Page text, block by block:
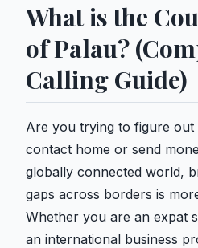
What is the
of Palau?
Calling Guide)
Are you trying to figure out
contact home or send
globally connected world,
gaps across borders is
Whether you are an expat
an international business